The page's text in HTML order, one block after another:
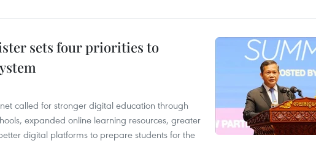
sets four priorities to
called for stronger digital education through
expanded online learning resources, greater
digital platforms to prepare students for the